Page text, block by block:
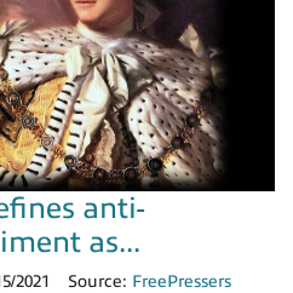
anti-
as...
2021 Source: FreePressers